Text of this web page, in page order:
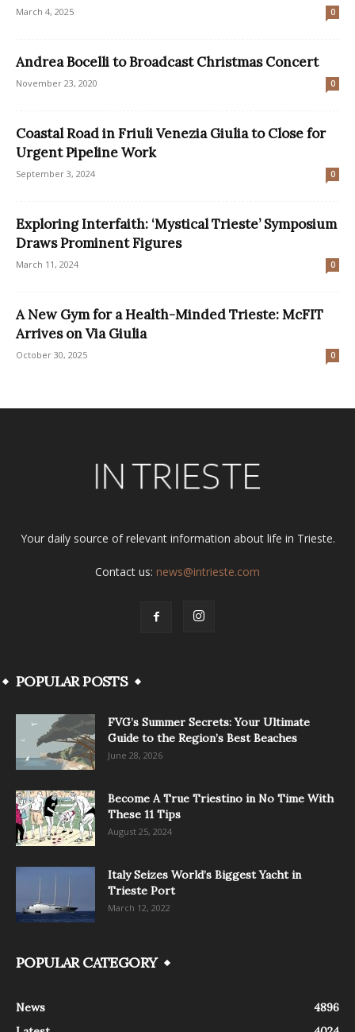
March 4, 2025 0
Andrea Bocelli to Broadcast Christmas Concert
November 23, 2020 0
Coastal Road in Friuli Venezia Giulia to Close for
Urgent Pipeline Work
September 3, 2024 0
Exploring Interfaith: ‘Mystical Trieste’ Symposium
Draws Prominent Figures
March 11, 2024 0
A New Gym for a Health-Minded Trieste: McFIT
Arrives on Via Giulia
October 30, 2025 0
Your daily source of relevant information about life in Trieste.
Contact us: news@intrieste.com
POPULAR POSTS
FVG’s Summer Secrets: Your Ultimate
Guide to the Region’s Best Beaches
June 28, 2026
Become A True Triestino in No Time With
These 11 Tips
August 25, 2024
Italy Seizes World’s Biggest Yacht in
Trieste Port
March 12, 2022
POPULAR CATEGORY
News
4896